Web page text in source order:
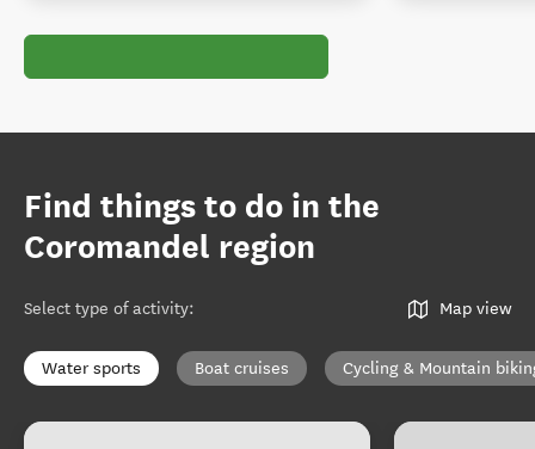
Find things to do in the
Coromandel region
Select type of activity: Map view
Water sports Boat cruises Cycling & Mountain